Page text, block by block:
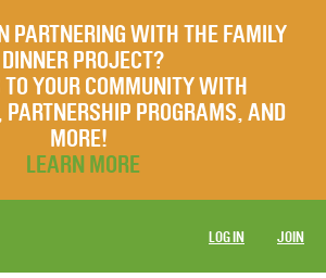
PARTNERING WITH THE FAMILY
DINNER PROJECT?
TO YOUR COMMUNITY WITH
PROGRAMS, AND
MORE!
LEARN MORE
LOG IN JOIN